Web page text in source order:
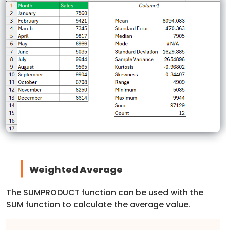
Weighted Average
The SUMPRODUCT function can be used with the
SUM function to calculate the average value.